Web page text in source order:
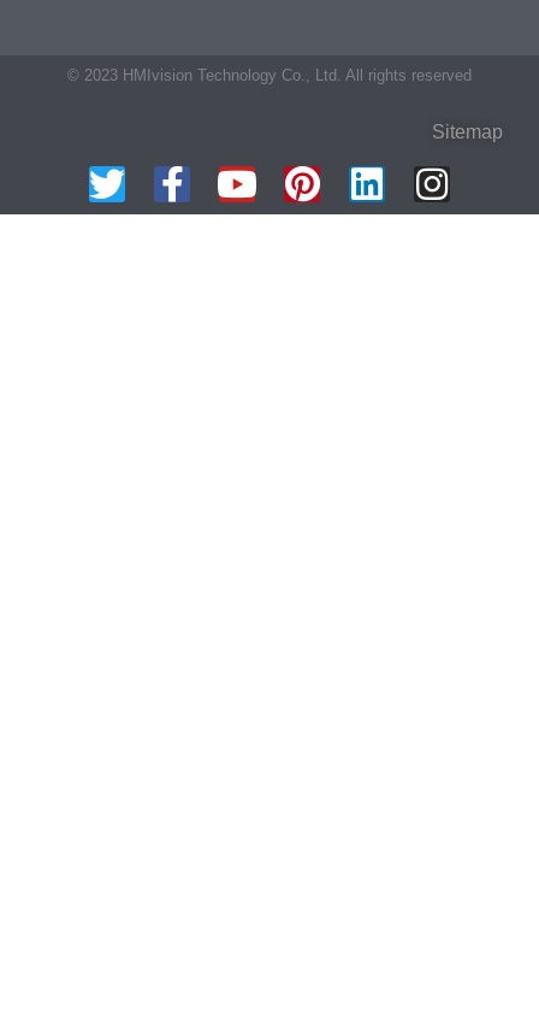
© 2023 HMIvision Technology Co., Ltd. All rights reserved
Sitemap